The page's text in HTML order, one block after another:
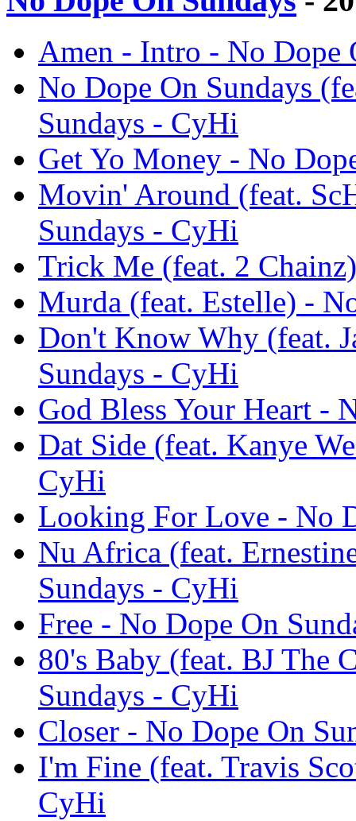
Amen - Intro - No Dope
No Dope On Sundays
Sundays - CyHi
Get Yo Money - No
Movin' Around (feat.
Sundays - CyHi
Trick Me (feat. 2
Murda (feat. Estelle) -
Don't Know Why (feat.
Sundays - CyHi
God Bless Your Heart -
Dat Side (feat. Kanye
CyHi
Looking For Love - No
Nu Africa (feat.
Sundays - CyHi
Free - No Dope On
80's Baby (feat. BJ The
Sundays - CyHi
Closer - No Dope On
I'm Fine (feat. Travis
CyHi